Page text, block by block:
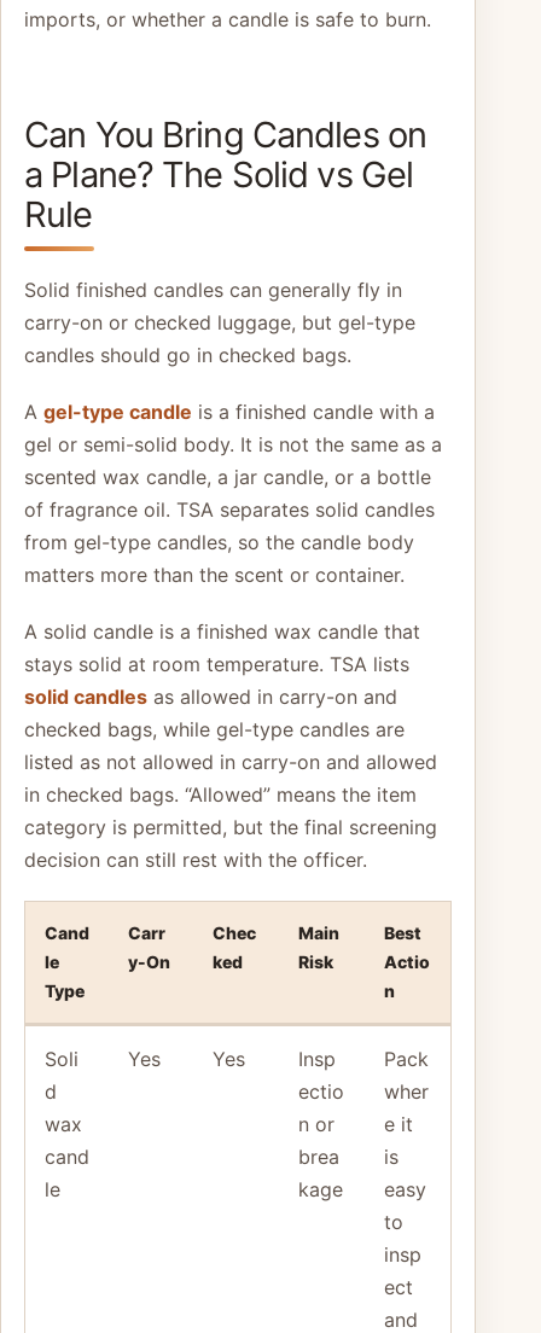
imports, or whether a candle is safe to burn.
Can You Bring Candles on
a Plane? The Solid vs Gel
Rule
Solid finished candles can generally fly in
carry-on or checked luggage, but gel-type
candles should go in checked bags.
A gel-type candle is a finished candle with a
gel or semi-solid body. It is not the same as a
scented wax candle, a jar candle, or a bottle
of fragrance oil. TSA separates solid candles
from gel-type candles, so the candle body
matters more than the scent or container.
A solid candle is a finished wax candle that
stays solid at room temperature. TSA lists
solid candles as allowed in carry-on and
checked bags, while gel-type candles are
listed as not allowed in carry-on and allowed
in checked bags. “Allowed” means the item
category is permitted, but the final screening
decision can still rest with the officer.
Cand
le
Type
Carr
y-On
Chec
ked
Main
Risk
Best
Actio
n
Soli
d
wax
cand
le
Yes Yes
Insp
ectio
n or
brea
kage
Pack
wher
e it
is
easy
to
insp
ect
and